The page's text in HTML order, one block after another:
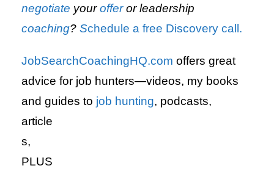
negotiate yourofferor leadership
coaching? Schedule a free Discovery call.
JobSearchCoachingHQ.com offers great
advice for job hunters—videos, my books
and guides to job hunting, podcasts,
article
s,
PLUS